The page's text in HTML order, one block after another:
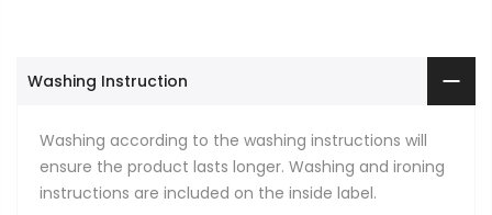
Washing Instruction
Washing according to the washing instructions will
ensure the product lasts longer. Washing and ironing
instructions are included on the inside label.